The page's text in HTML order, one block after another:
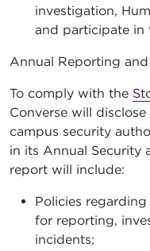
investigation,
and participate in
Annual Reporting
To comply with the
Converse will
campus security
in its Annual Security
report will include:
Policies
for reporting,
incidents;